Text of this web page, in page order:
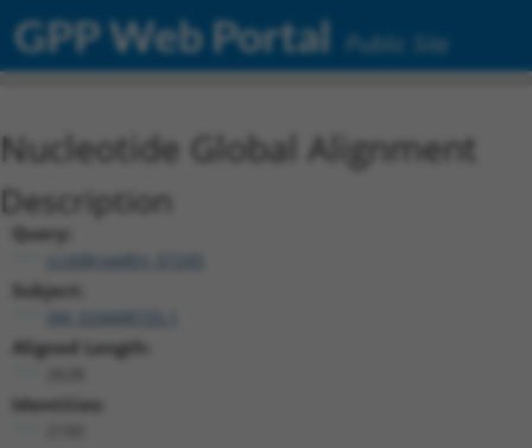
GPP Web Portal Public Site
Nucleotide Global Alignment
Description
Query:
ccsbBroadEn_07245
Subject:
XM_024448725.1
Aligned Length:
Identities: